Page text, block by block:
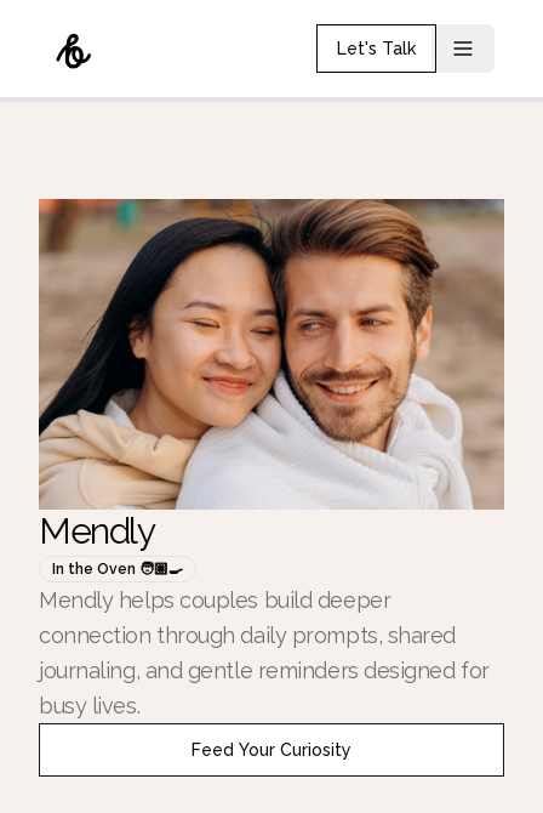
Let's Talk
Mendly
In the Oven 🧑🏽‍🍳
Mendly helps couples build deeper
connection through daily prompts, shared
journaling, and gentle reminders designed for
busy lives.
Feed Your Curiosity